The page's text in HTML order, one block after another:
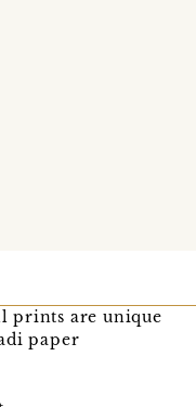
prints are unique
paper